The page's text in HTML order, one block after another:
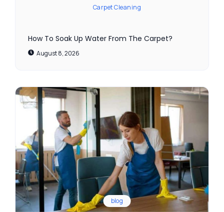
Carpet Cleaning
How To Soak Up Water From The Carpet?
August 8, 2026
blog